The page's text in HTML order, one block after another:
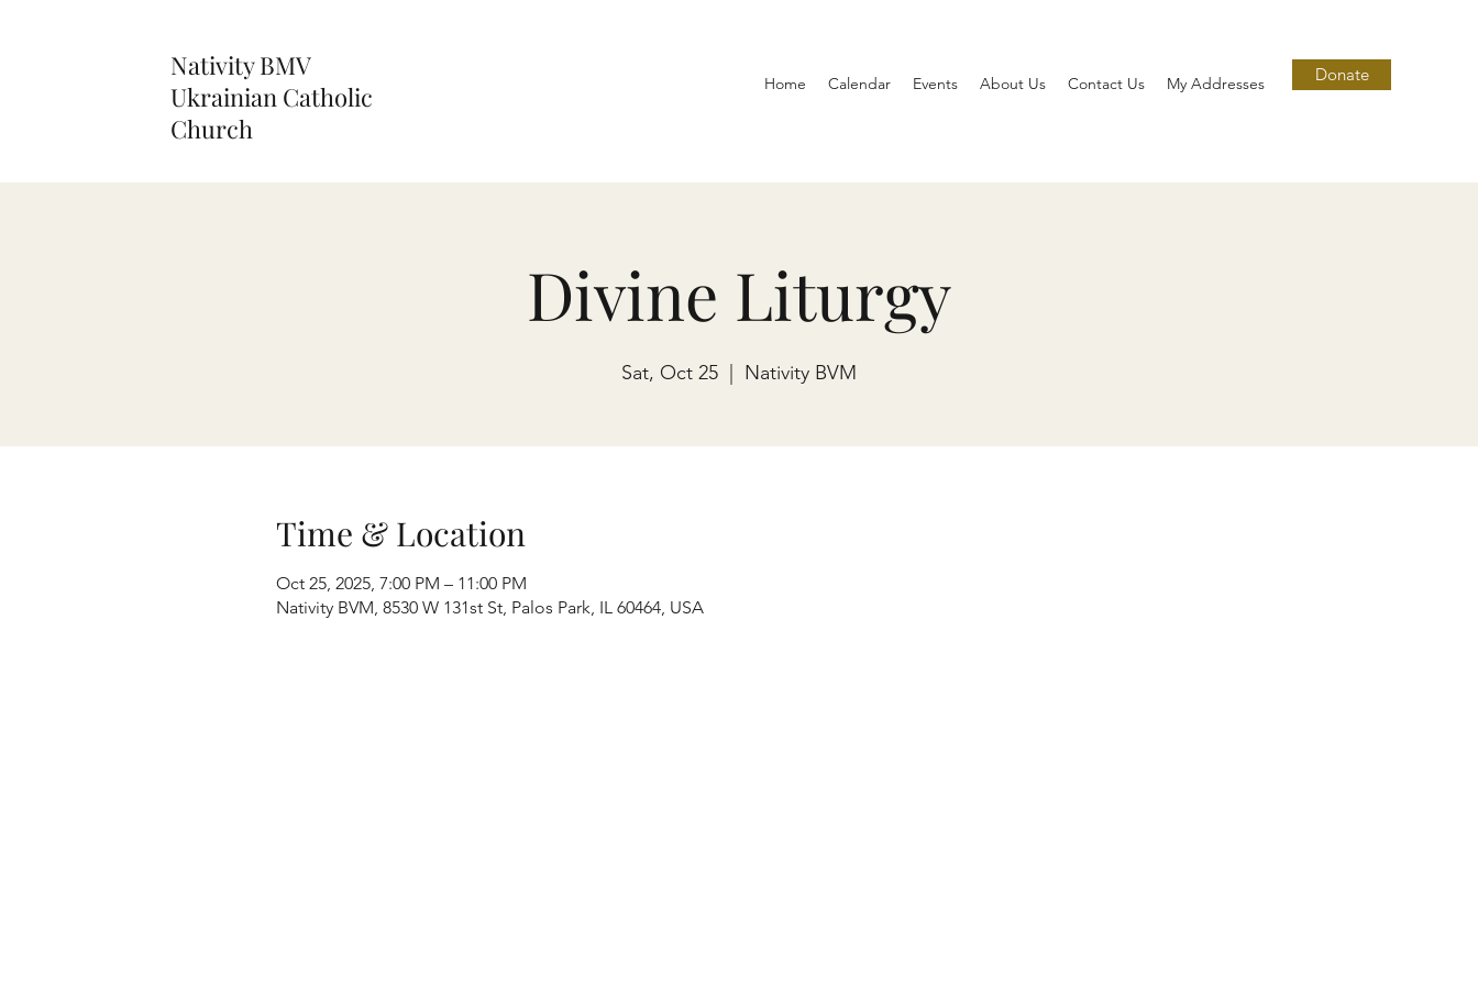
Nativity BMV
Ukrainian Catholic
Church
Home Calendar Events About Us Contact Us My Addresses Donate
Divine Liturgy
Sat, Oct 25 Nativity BVM
Time & Location
Oct 25, 2025, 7:00 PM – 11:00 PM
Nativity BVM, 8530 W 131st St, Palos Park, IL 60464, USA